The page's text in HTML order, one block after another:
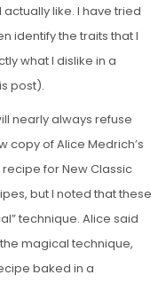
like. I have tried
identify the traits that I
what I dislike in a
post).
nearly always refuse
copy of Alice Medrich’s
for New Classic
but I noted that these
technique. Alice said
magical technique,
baked in a